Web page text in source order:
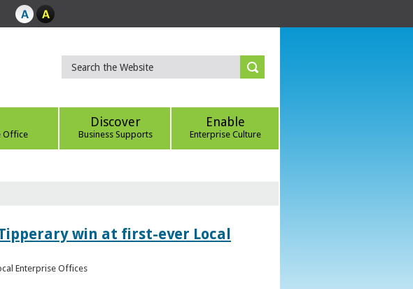
Office
Discover
Business Supports
Enable
Enterprise Culture
win at first-ever Local
Enterprise Offices